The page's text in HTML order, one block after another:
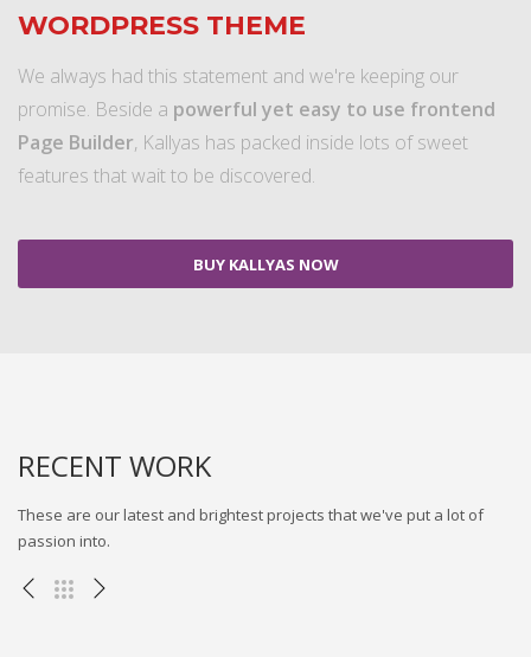
WORDPRESS THEME
We always had this statement and we're keeping our
promise. Beside a powerful yet easy to use frontend
Page Builder, Kallyas has packed inside lots of sweet
features that wait to be discovered.
BUY KALLYAS NOW
RECENT WORK
These are our latest and brightest projects that we've put a lot of
passion into.